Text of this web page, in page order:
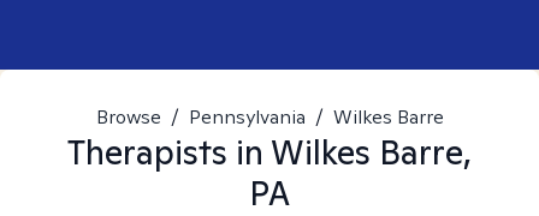
Browse / Pennsylvania / Wilkes Barre
Therapists in Wilkes Barre,
PA